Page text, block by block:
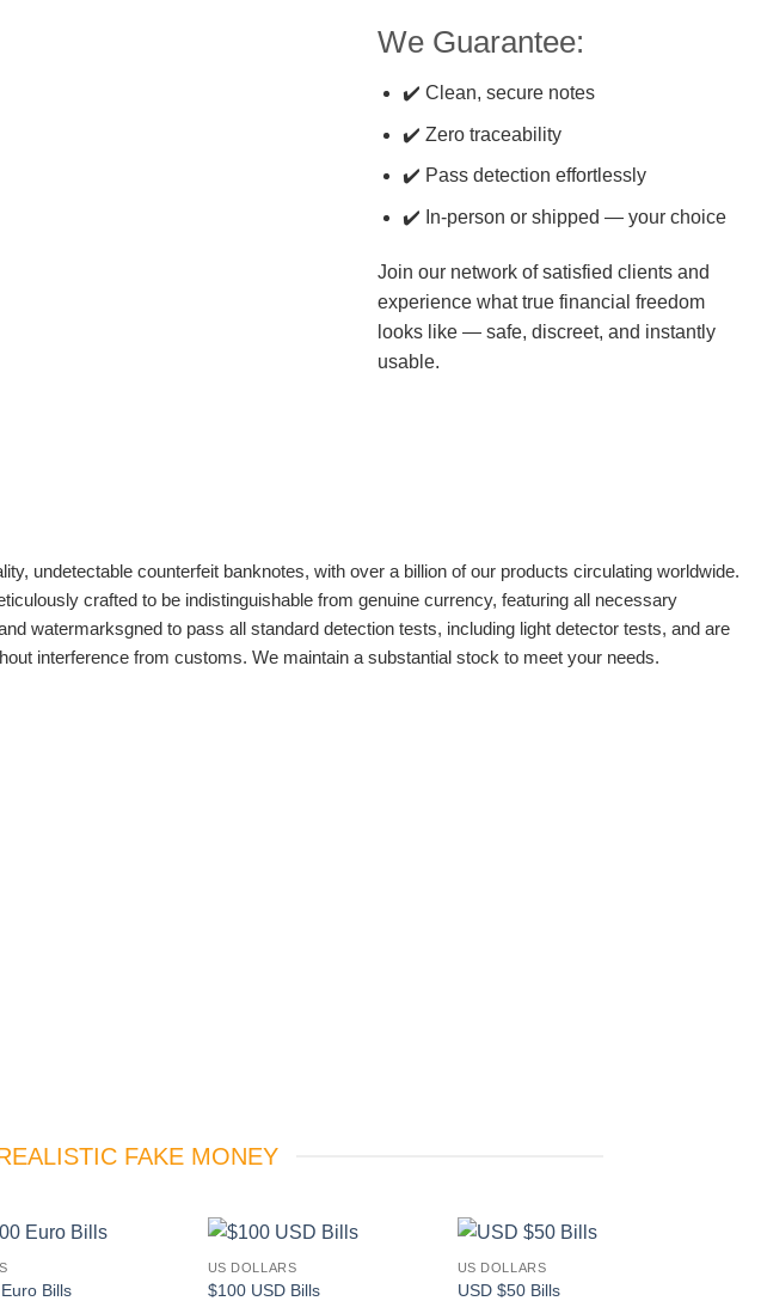
We Guarantee:
✔️ Clean, secure notes
✔️ Zero traceability
✔️ Pass detection effortlessly
✔️ In-person or shipped — your choice
Join our network of satisfied clients and
experience what true financial freedom
looks like — safe, discreet, and instantly
usable.
undetectable counterfeit banknotes, with over a billion of our products circulating worldwide.
crafted to be indistinguishable from genuine currency, featuring all necessary
watermarksgned to pass all standard detection tests, including light detector tests, and are
interference from customs. We maintain a substantial stock to meet your needs.
FAKE MONEY
Bills
US DOLLARS
$100 USD Bills
US DOLLARS
USD $50 Bills